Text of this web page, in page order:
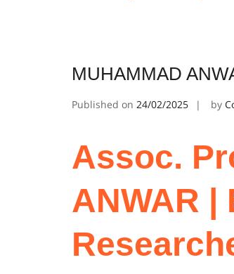
MUHAMMAD
Published on 24/02/2025 by
Assoc.
ANWAR